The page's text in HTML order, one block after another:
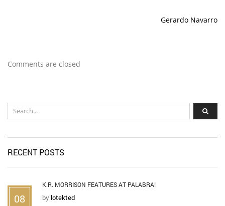
Gerardo Navarro
Comments are closed
RECENT POSTS
08
K.R. MORRISON FEATURES AT PALABRA!
by lotekted